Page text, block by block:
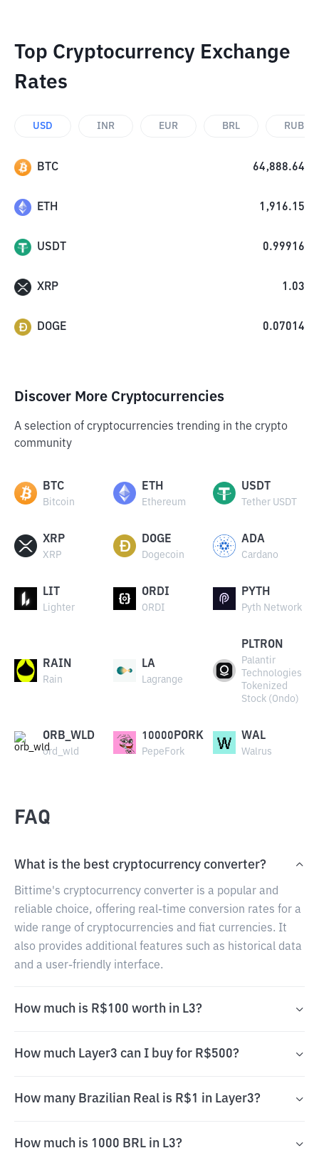
Top Cryptocurrency Exchange
Rates
USD INR EUR BRL RUB
BTC 64,888.64
ETH 1,916.15
USDT 0.99916
XRP 1.03
DOGE 0.07014
Discover More Cryptocurrencies
A selection of cryptocurrencies trending in the crypto
community
BTC
Bitcoin
ETH
Ethereum
USDT
Tether USDT
XRP
XRP
DOGE
Dogecoin
ADA
Cardano
LIT
Lighter
ORDI
ORDI
PYTH
Pyth Network
RAIN
Rain
LA
Lagrange
PLTRON
Palantir
Technologies
Tokenized
Stock (Ondo)
ORB_WLD
ord_wld
10000PORK
PepeFork
WAL
Walrus
FAQ
What is the best cryptocurrency converter?
Bittime's cryptocurrency converter is a popular and
reliable choice, offering real-time conversion rates for a
wide range of cryptocurrencies and fiat currencies. It
also provides additional features such as historical data
and a user-friendly interface.
How much is R$100 worth in L3?
How much Layer3 can I buy for R$500?
How many Brazilian Real is R$1 in Layer3?
How much is 1000 BRL in L3?